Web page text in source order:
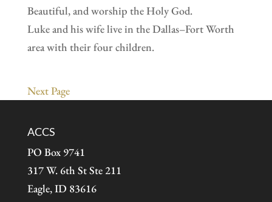
Beautiful, and worship the Holy God.
Luke and his wife live in the Dallas–Fort Worth
area with their four children.
Next Page
ACCS
PO Box 9741
317 W. 6th St Ste 211
Eagle, ID 83616